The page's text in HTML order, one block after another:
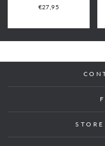
€27,95